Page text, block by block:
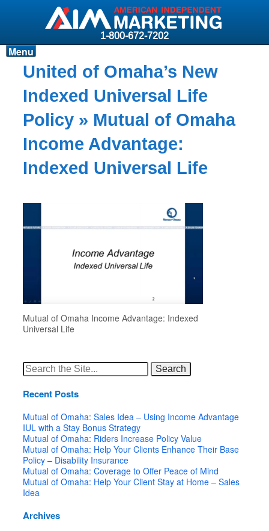
1-800-672-7202
Products
Resources
Why AIM?
Carriers
News & Events
Menu
United of Omaha’s New
Indexed Universal Life
Policy » Mutual of Omaha
Income Advantage:
Indexed Universal Life
Mutual of Omaha Income Advantage: Indexed
Universal Life
Search
for:
Recent Posts
Mutual of Omaha: Sales Idea – Using Income Advantage
IUL with a Stay Bonus Strategy
Mutual of Omaha: Riders Increase Policy Value
Mutual of Omaha: Help Your Clients Enhance Their Base
Policy – Disability Insurance
Mutual of Omaha: Coverage to Offer Peace of Mind
Mutual of Omaha: Help Your Client Stay at Home – Sales
Idea
Archives